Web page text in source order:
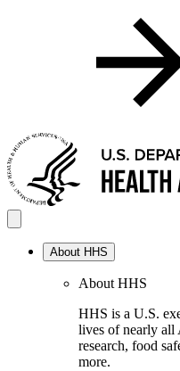
About HHS
About HHS
HHS is a U.S.
lives of nearly all
research, food
more.